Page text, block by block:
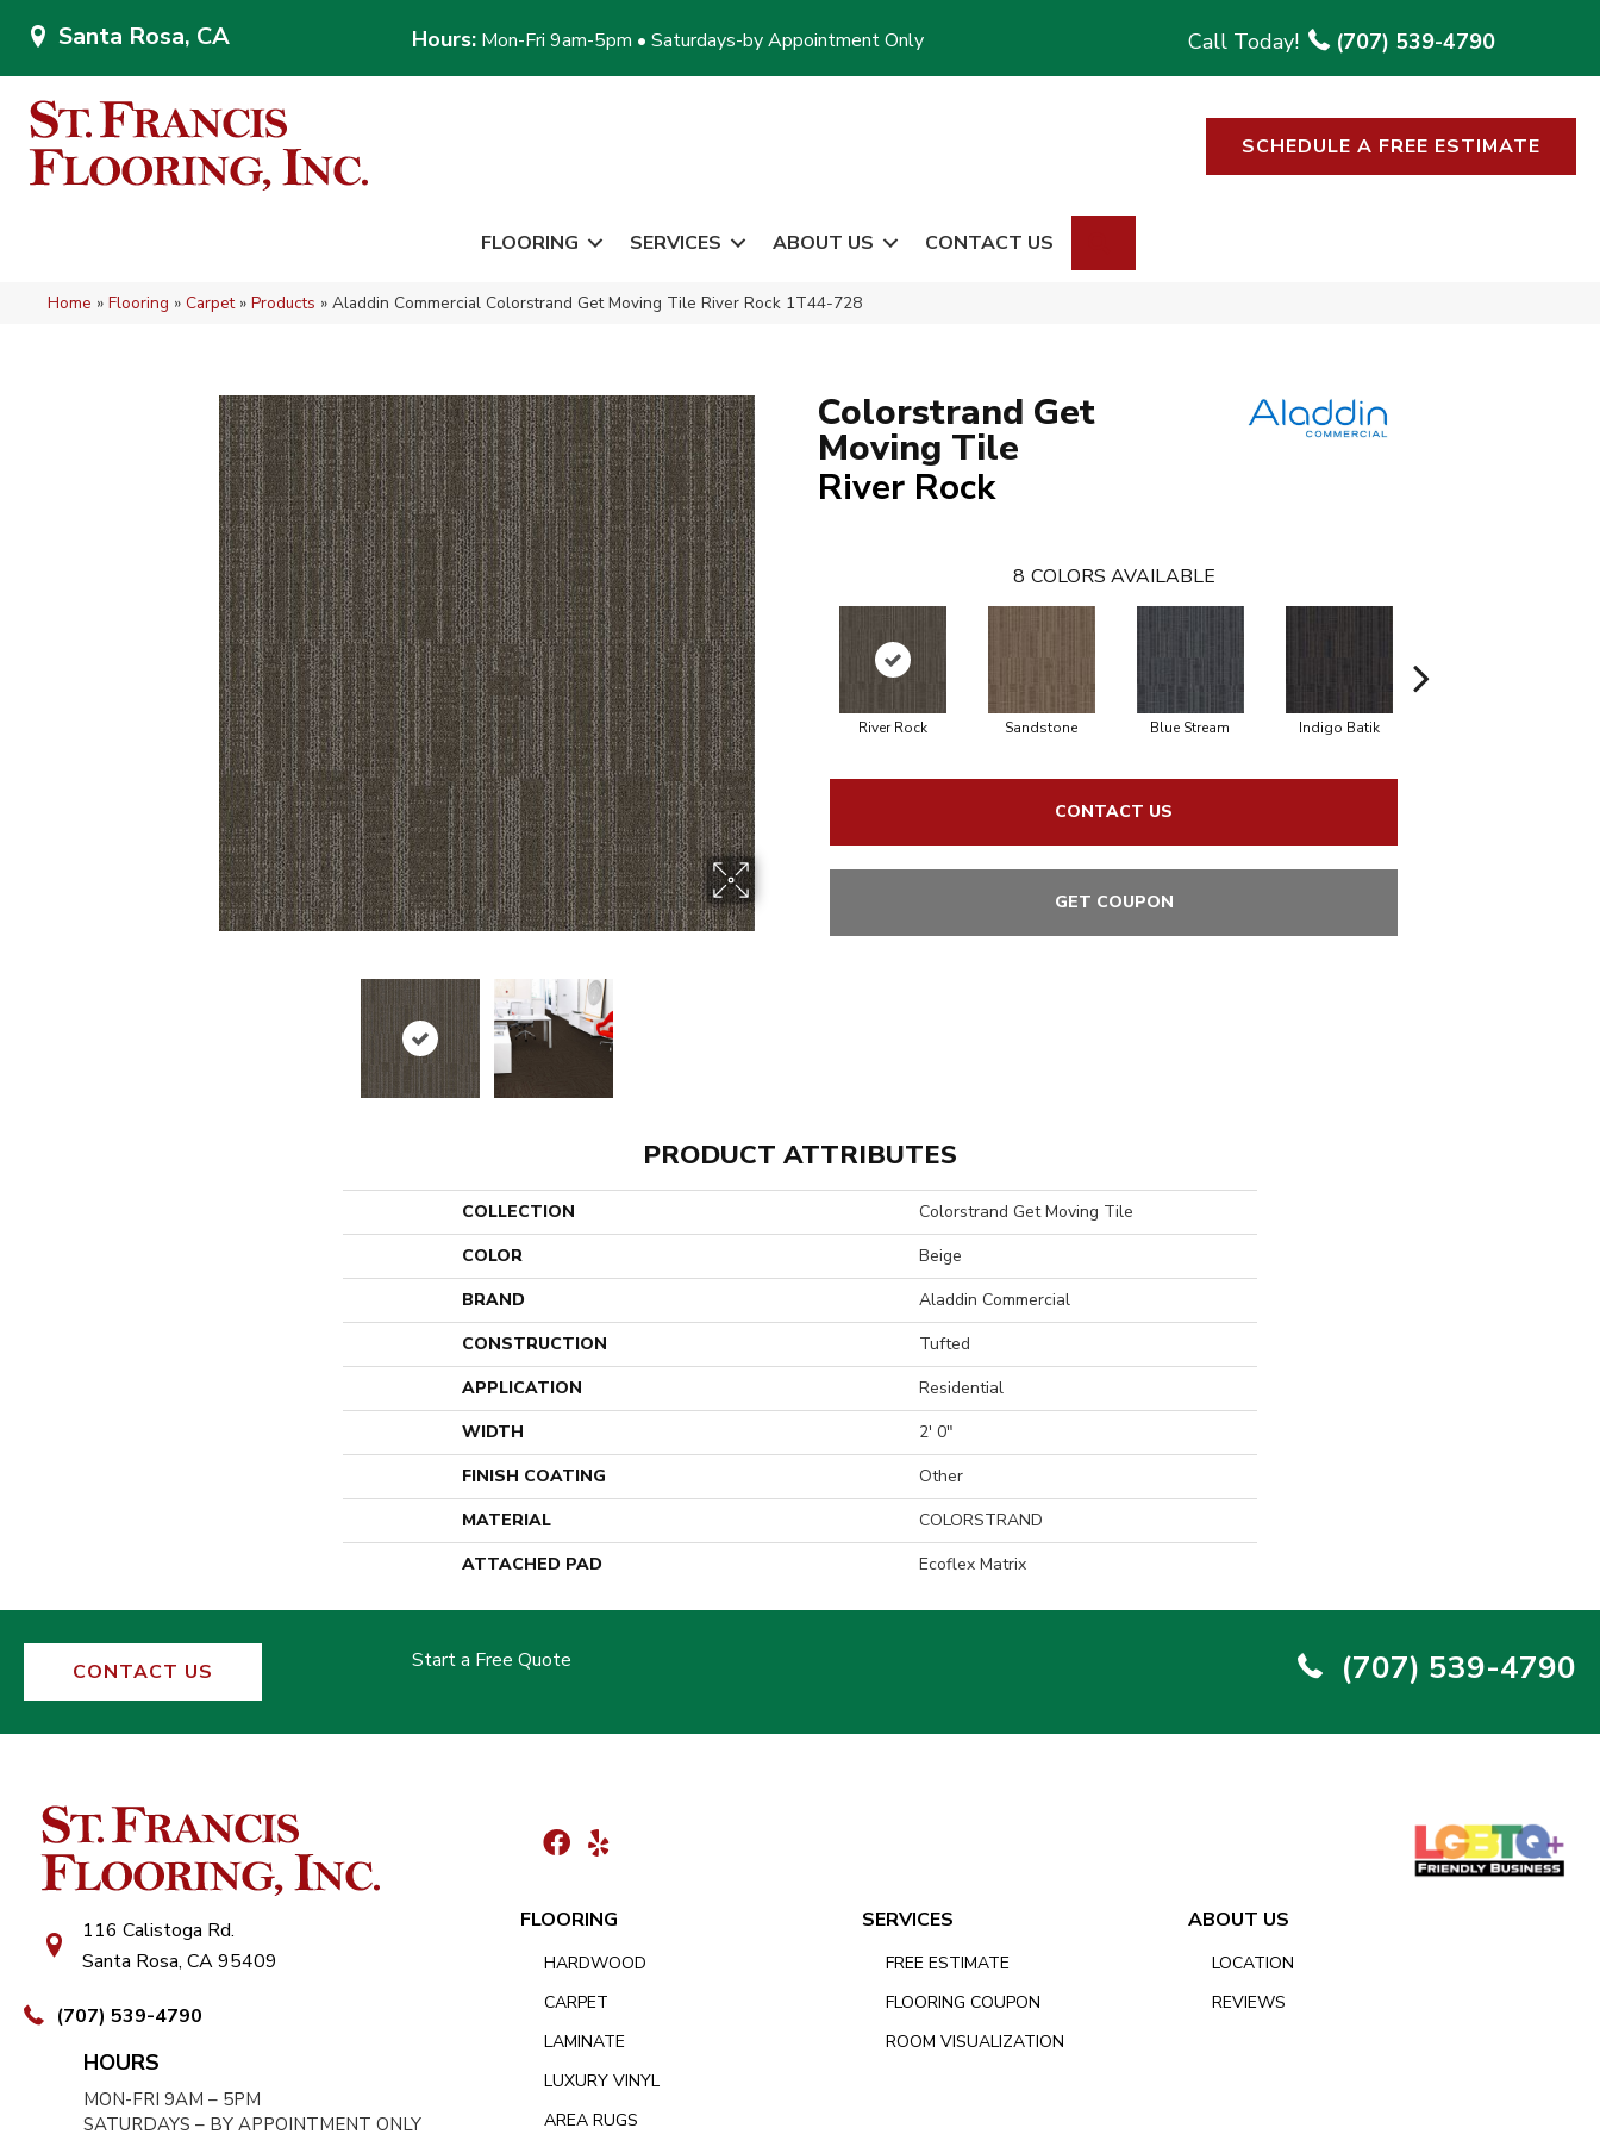
Santa Rosa, CA Hours: Mon-Fri 9am-5pm • Saturdays-by Appointment Only (707) 539-4790
SCHEDULE A FREE ESTIMATE
FLOORING SERVICES ABOUT US CONTACT US
Home » Flooring » Carpet» Products » Aladdin Commercial Colorstrand Get Moving Tile River Rock 1T44-728
Colorstrand Get
Moving Tile
River Rock
8 COLORS AVAILABLE
River Rock Sandstone Blue Stream Indigo Batik
CONTACT US
GET COUPON
PRODUCT ATTRIBUTES
COLLECTION
Colorstrand Get Moving Tile
COLOR
Beige
BRAND
Aladdin Commercial
CONSTRUCTION
Tufted
APPLICATION
Residential
WIDTH
2' 0"
FINISH COATING
Other
MATERIAL
COLORSTRAND
ATTACHED PAD
Ecoflex Matrix
CONTACT US Start a Free Quote (707) 539-4790
116 Calistoga Rd.
Santa Rosa, CA 95409
(707) 539-4790
HOURS
MON-FRI 9AM – 5PM
SATURDAYS – BY APPOINTMENT ONLY
FLOORING
HARDWOOD
CARPET
LAMINATE
LUXURY VINYL
AREA RUGS
SERVICES
FREE ESTIMATE
FLOORING COUPON
ROOM VISUALIZATION
ABOUT US
LOCATION
REVIEWS